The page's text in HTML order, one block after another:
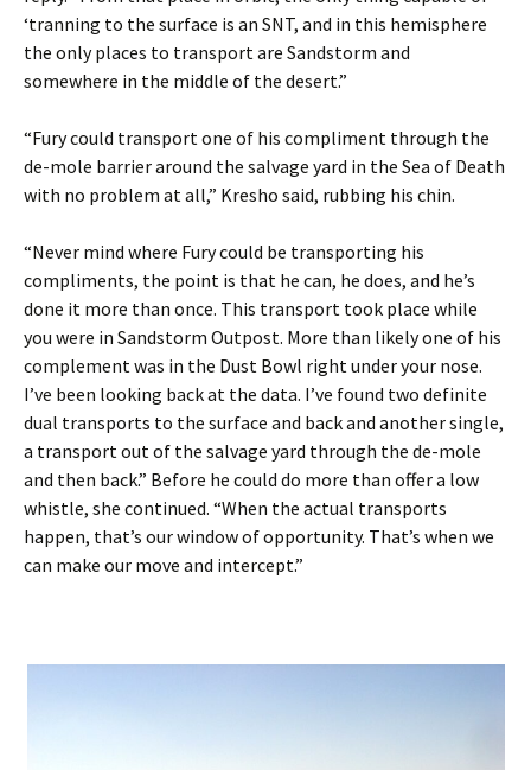
‘tranning to the surface is an SNT, and in this hemisphere
the only places to transport are Sandstorm and
somewhere in the middle of the desert.”
“Fury could transport one of his compliment through the
de-mole barrier around the salvage yard in the Sea of Death
with no problem at all,” Kresho said, rubbing his chin.
“Never mind where Fury could be transporting his
compliments, the point is that he can, he does, and he’s
done it more than once. This transport took place while
you were in Sandstorm Outpost. More than likely one of his
complement was in the Dust Bowl right under your nose.
I’ve been looking back at the data. I’ve found two definite
dual transports to the surface and back and another single,
a transport out of the salvage yard through the de-mole
and then back.” Before he could do more than offer a low
whistle, she continued. “When the actual transports
happen, that’s our window of opportunity. That’s when we
can make our move and intercept.”